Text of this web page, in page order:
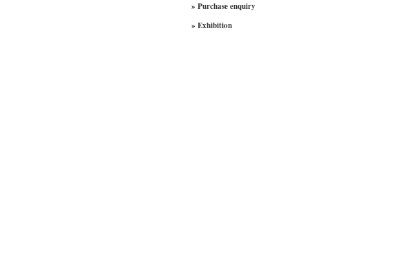
» Purchase enquiry
» Exhibition